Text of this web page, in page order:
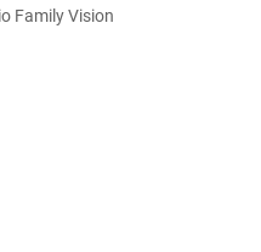
Family Vision